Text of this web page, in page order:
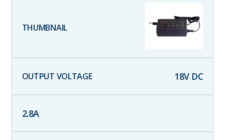
18V DC
2.8A